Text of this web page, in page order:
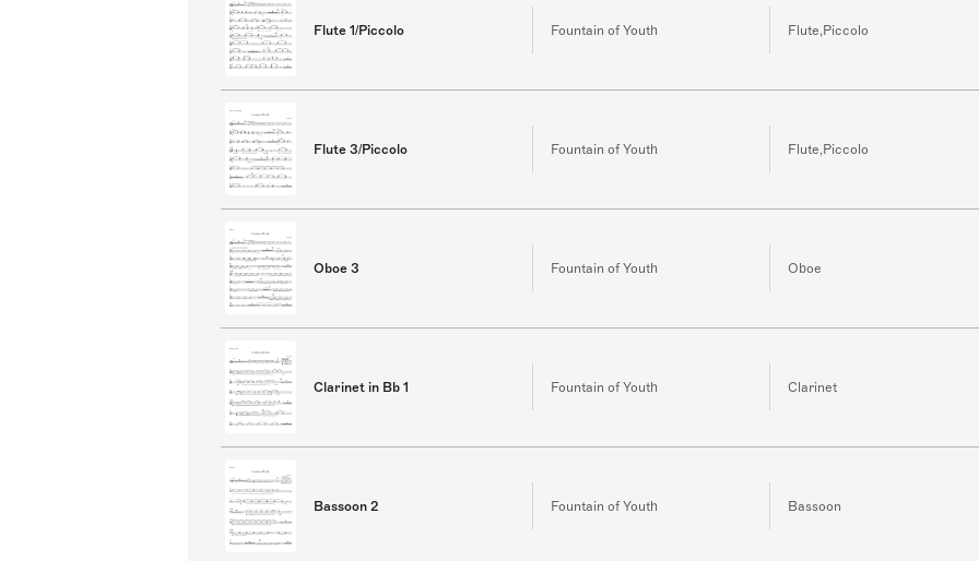
Flute 1/Piccolo Fountain of Youth Flute,Piccolo
Flute 3/Piccolo Fountain of Youth Flute,Piccolo
Oboe 3 Fountain of Youth Oboe
Clarinet in Bb 1 Fountain of Youth Clarinet
Bassoon 2 Fountain of Youth Bassoon